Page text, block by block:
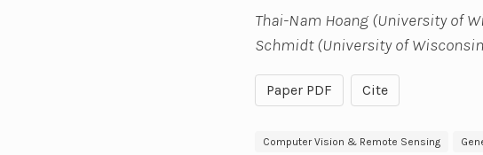
Thai-Nam Hoang (University of
Schmidt (University of
Paper PDF Cite
Computer Vision & Remote Sensing